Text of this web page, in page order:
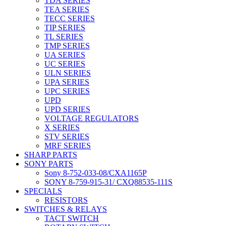
TEA SERIES
TECC SERIES
TIP SERIES
TL SERIES
TMP SERIES
UA SERIES
UC SERIES
ULN SERIES
UPA SERIES
UPC SERIES
UPD
UPD SERIES
VOLTAGE REGULATORS
X SERIES
STV SERIES
MRF SERIES
SHARP PARTS
SONY PARTS
Sony 8-752-033-08/CXA1165P
SONY 8-759-915-31/ CXQ88535-111S
SPECIALS
RESISTORS
SWITCHES & RELAYS
TACT SWITCH